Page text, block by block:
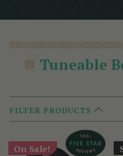
Tuneable
FILTER PRODUCTS
On Sale!